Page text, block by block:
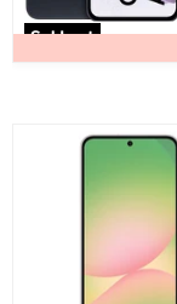
Sold out